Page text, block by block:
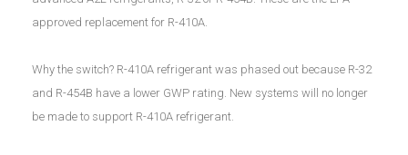
approved replacement for R-410A.
Why the switch? R-410A refrigerant was phased out because R-32
and R-454B have a lower GWP rating. New systems will no longer
be made to support R-410A refrigerant.